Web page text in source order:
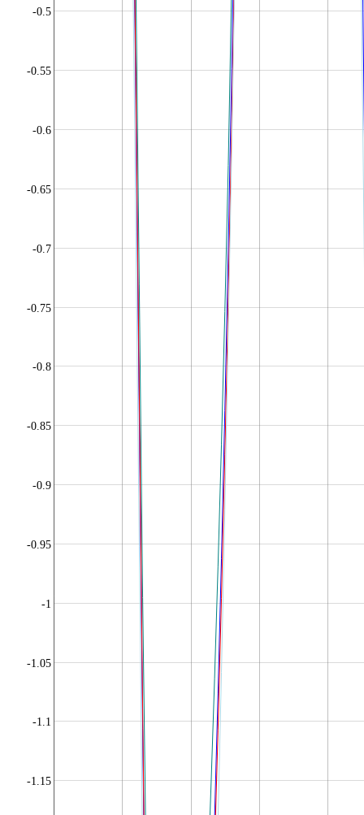
-1.15
-1.1
-1.05
-1
-0.95
-0.9
-0.85
-0.8
-0.75
-0.7
-0.65
-0.6
-0.55
-0.5